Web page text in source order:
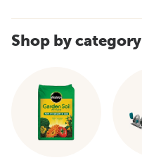
Shop by category